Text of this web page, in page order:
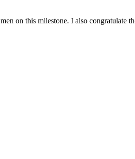
on this milestone. I also congratulate